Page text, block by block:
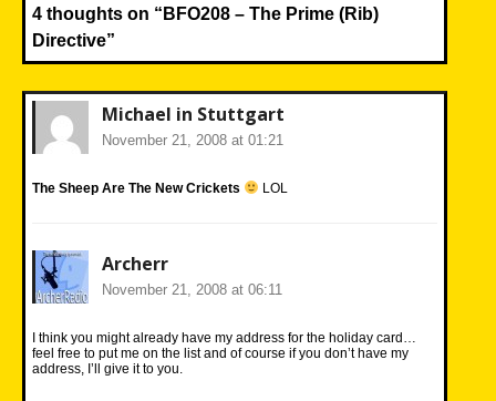
4 thoughts on “ BFO208 – The Prime (Rib)
Directive”
Michael in Stuttgart
November 21, 2008 at 01:21
The Sheep Are The New Crickets LOL
Archerr
November 21, 2008 at 06:11
I think you might already have my address for the holiday card…
feel free to put me on the list and of course if you don’t have my
address, I’ll give it to you.